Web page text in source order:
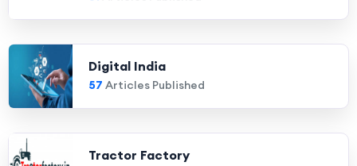
Digital India
57 Articles Published
Tractor Factory